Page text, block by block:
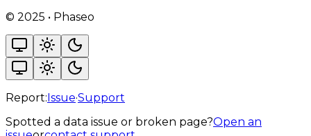
© 2025 • Phaseo
Report:Issue·Support
Spotted a data issue or broken page?Open an